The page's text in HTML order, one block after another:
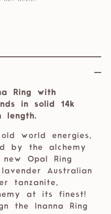
Ring with
in solid 14k
length.
world energies,
by the alchemy
Opal Ring
Australian
tanzanite,
at its finest!
the Inanna Ring